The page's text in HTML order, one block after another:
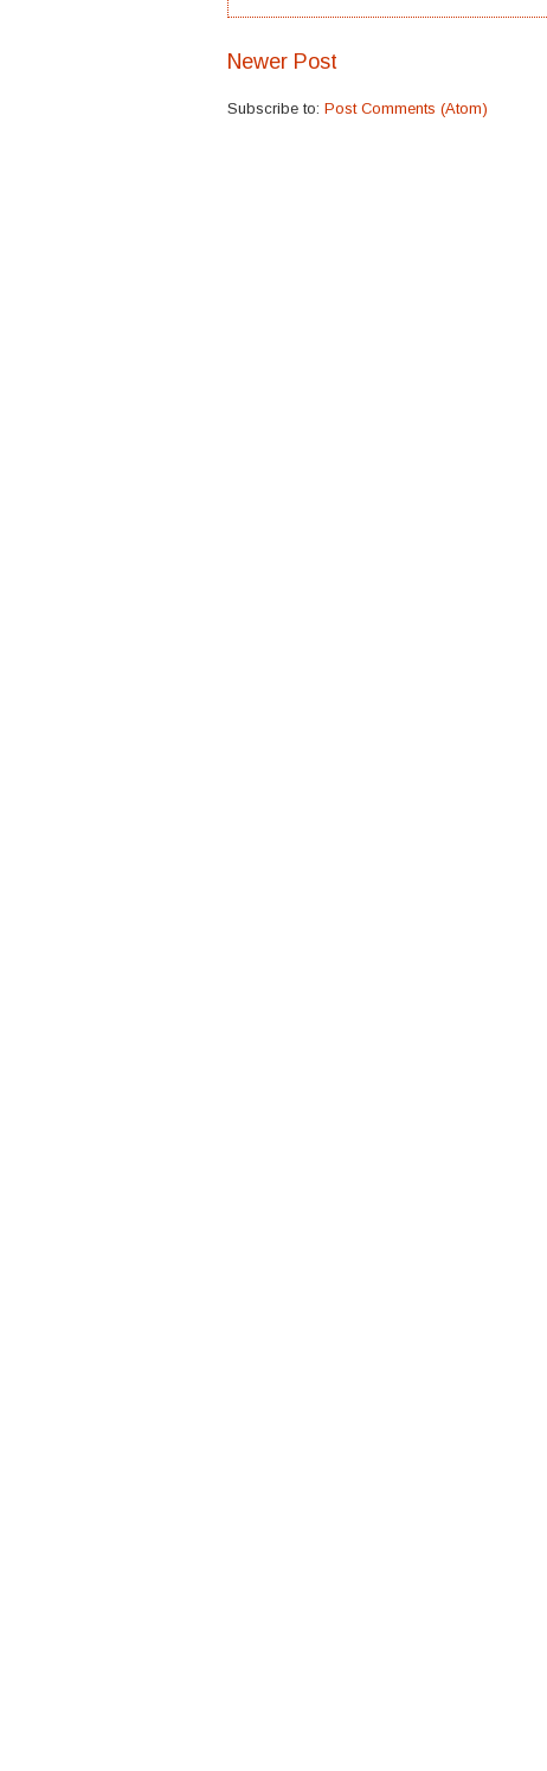
Newer Post
Subscribe to: Post Comments (Atom)